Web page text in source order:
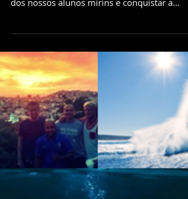
Vídeo games: Aprender é
divertido
Já pensou em ensinar de forma divertida?
sim! Com o intuito de despertar o interesse
dos nossos alunos mirins e conquistar a
atenção...